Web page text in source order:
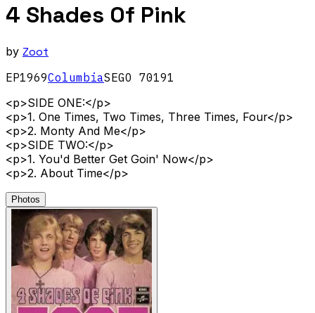
4 Shades Of Pink
by Zoot
EP1969ColumbiaSEGO 70191
<p>SIDE ONE:</p>
<p>1. One Times, Two Times, Three Times, Four</p>
<p>2. Monty And Me</p>
<p>SIDE TWO:</p>
<p>1. You'd Better Get Goin' Now</p>
<p>2. About Time</p>
Photos